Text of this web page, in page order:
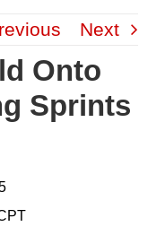
Next
Onto
Sprints